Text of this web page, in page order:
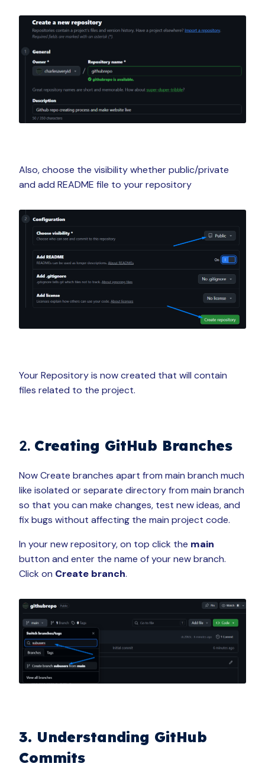
Also, choose the visibility whether public/private
and add README file to your repository
Your Repository is now created that will contain
files related to the project.
2. Creating GitHub Branches
Now Create branches apart from main branch much
like isolated or separate directory from main branch
so that you can make changes, test new ideas, and
fix bugs without affecting the main project code.
In your new repository, on top click the main
button and enter the name of your new branch.
Click on Create branch.
3. Understanding GitHub
Commits